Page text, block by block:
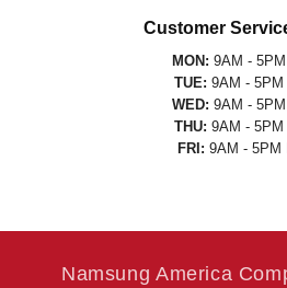
Customer
MON: 9AM -
TUE: 9AM -
WED: 9AM -
THU: 9AM -
FRI: 9AM - 5PM
Namsung America